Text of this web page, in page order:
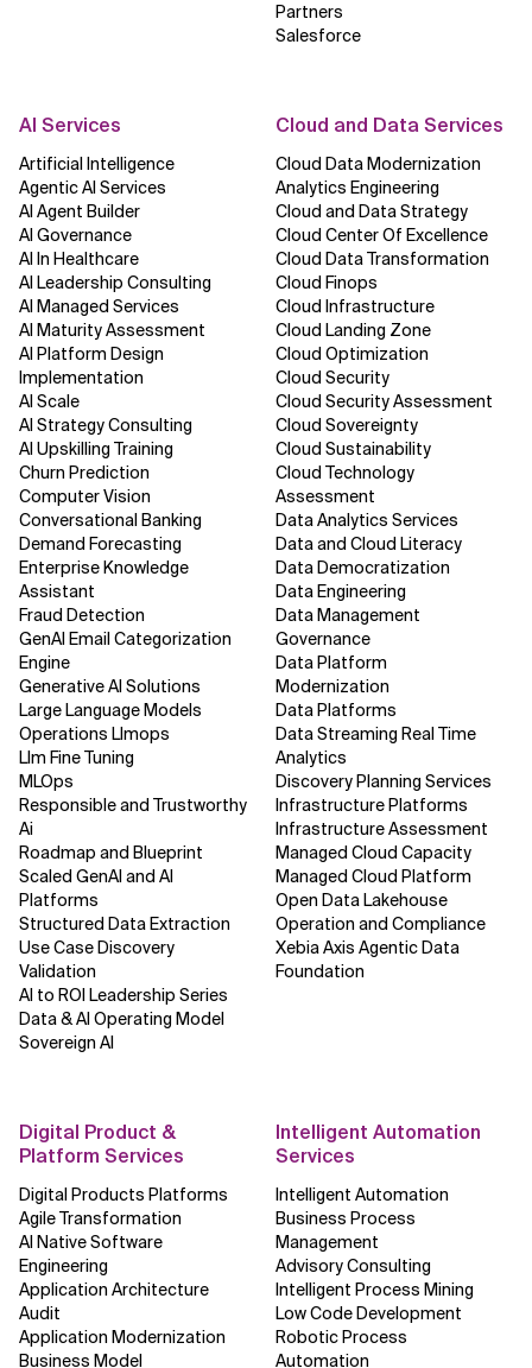
Partners
Salesforce
AI Services
Artificial Intelligence
Agentic AI Services
AI Agent Builder
AI Governance
AI In Healthcare
AI Leadership Consulting
AI Managed Services
AI Maturity Assessment
AI Platform Design
Implementation
AI Scale
AI Strategy Consulting
AI Upskilling Training
Churn Prediction
Computer Vision
Conversational Banking
Demand Forecasting
Enterprise Knowledge
Assistant
Fraud Detection
GenAI Email Categorization
Engine
Generative AI Solutions
Large Language Models
Operations Llmops
Llm Fine Tuning
MLOps
Responsible and Trustworthy
Ai
Roadmap and Blueprint
Scaled GenAI and AI
Platforms
Structured Data Extraction
Use Case Discovery
Validation
AI to ROI Leadership Series
Data & AI Operating Model
Sovereign AI
Cloud and Data Services
Cloud Data Modernization
Analytics Engineering
Cloud and Data Strategy
Cloud Center Of Excellence
Cloud Data Transformation
Cloud Finops
Cloud Infrastructure
Cloud Landing Zone
Cloud Optimization
Cloud Security
Cloud Security Assessment
Cloud Sovereignty
Cloud Sustainability
Cloud Technology
Assessment
Data Analytics Services
Data and Cloud Literacy
Data Democratization
Data Engineering
Data Management
Governance
Data Platform
Modernization
Data Platforms
Data Streaming Real Time
Analytics
Discovery Planning Services
Infrastructure Platforms
Infrastructure Assessment
Managed Cloud Capacity
Managed Cloud Platform
Open Data Lakehouse
Operation and Compliance
Xebia Axis Agentic Data
Foundation
Digital Product &
Platform Services
Digital Products Platforms
Agile Transformation
AI Native Software
Engineering
Application Architecture
Audit
Application Modernization
Business Model
Intelligent Automation
Services
Intelligent Automation
Business Process
Management
Advisory Consulting
Intelligent Process Mining
Low Code Development
Robotic Process
Automation